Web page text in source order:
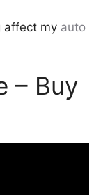
affect my auto
– Buy